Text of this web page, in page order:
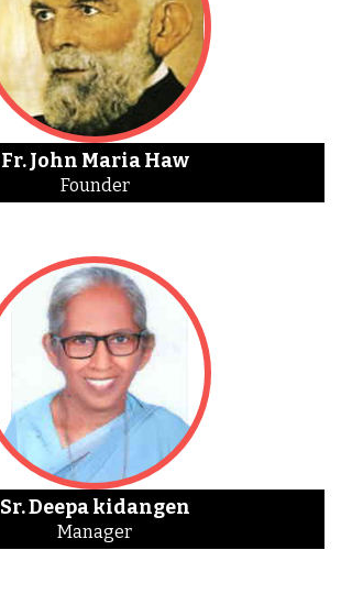
Fr. John Maria Haw
Founder
Sr. Deepa kidangen
Manager